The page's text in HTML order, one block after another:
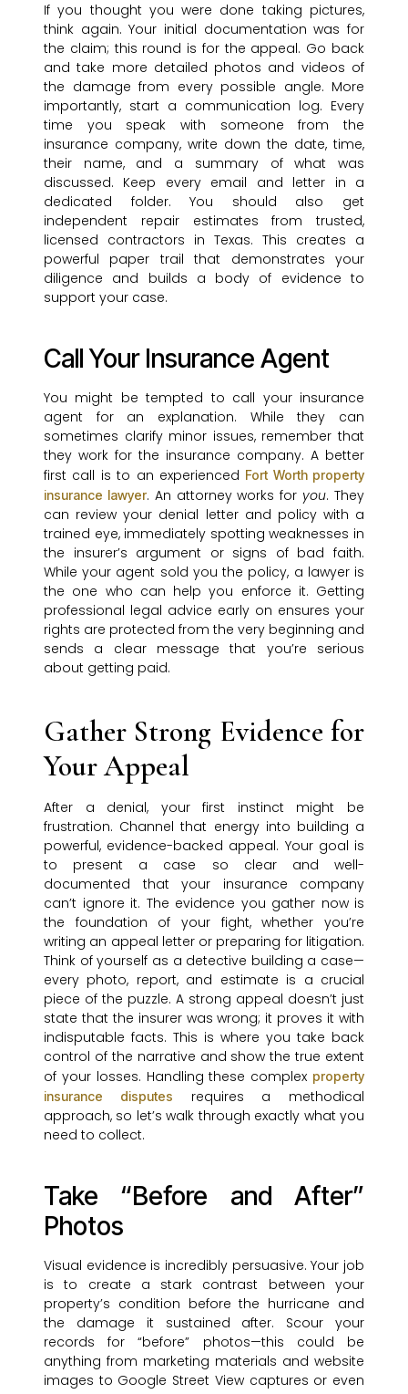
If you thought you were done taking pictures,
think again. Your initial documentation was for
the claim; this round is for the appeal. Go back
and take more detailed photos and videos of
the damage from every possible angle. More
importantly, start a communication log. Every
time you speak with someone from the
insurance company, write down the date, time,
their name, and a summary of what was
discussed. Keep every email and letter in a
dedicated folder. You should also get
independent repair estimates from trusted,
licensed contractors in Texas. This creates a
powerful paper trail that demonstrates your
diligence and builds a body of evidence to
support your case.
Call Your Insurance Agent
You might be tempted to call your insurance
agent for an explanation. While they can
sometimes clarify minor issues, remember that
they work for the insurance company. A better
first call is to an experienced Fort Worth property
insurance lawyer. An attorney works for you. They
can review your denial letter and policy with a
trained eye, immediately spotting weaknesses in
the insurer’s argument or signs of bad faith.
While your agent sold you the policy, a lawyer is
the one who can help you enforce it. Getting
professional legal advice early on ensures your
rights are protected from the very beginning and
sends a clear message that you’re serious
about getting paid.
Gather Strong Evidence for
Your Appeal
After a denial, your first instinct might be
frustration. Channel that energy into building a
powerful, evidence-backed appeal. Your goal is
to present a case so clear and well-
documented that your insurance company
can’t ignore it. The evidence you gather now is
the foundation of your fight, whether you’re
writing an appeal letter or preparing for litigation.
Think of yourself as a detective building a case—
every photo, report, and estimate is a crucial
piece of the puzzle. A strong appeal doesn’t just
state that the insurer was wrong; it proves it with
indisputable facts. This is where you take back
control of the narrative and show the true extent
of your losses. Handling these complex property
insurance disputes
requires a methodical
approach, so let’s walk through exactly what you
need to collect.
Take “Before and After”
Photos
Visual evidence is incredibly persuasive. Your job
is to create a stark contrast between your
property’s condition before the hurricane and
the damage it sustained after. Scour your
records for “before” photos—this could be
anything from marketing materials and website
images to Google Street View captures or even